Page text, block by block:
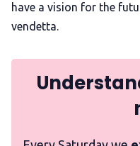
have a vision for the
vendetta.